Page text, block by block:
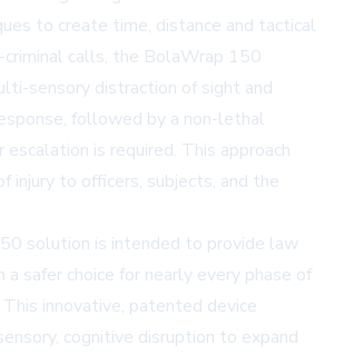
to create time, distance and tactical
criminal calls, the BolaWrap 150
sensory distraction of sight and
followed by a non-lethal
is required. This approach
injury to officers, subjects, and the
solution is intended to provide law
safer choice for nearly every phase of
innovative, patented device
cognitive disruption to expand